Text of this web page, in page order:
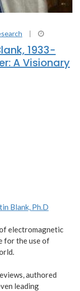
|
1933-
A Visionary
Blank, Ph.D
electromagnetic
for the use of
authored
leading